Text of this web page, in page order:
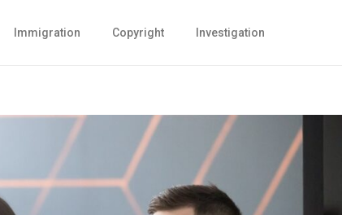
Immigration Copyright Investigation